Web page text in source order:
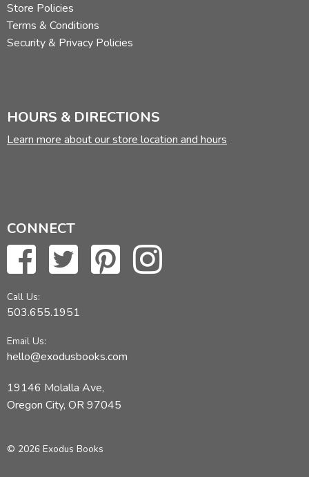
Store Policies
Terms & Conditions
Security & Privacy Policies
HOURS & DIRECTIONS
Learn more about our store location and hours
CONNECT
Call Us:
503.655.1951
Email Us:
hello@exodusbooks.com
19146 Molalla Ave,
Oregon City, OR 97045
© 2026 Exodus Books